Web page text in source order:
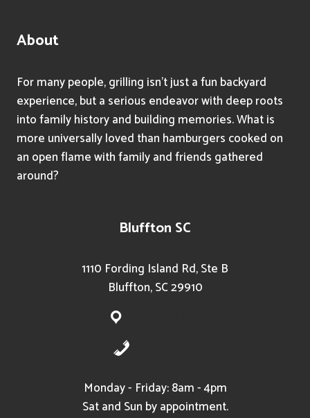
About
For many people, grilling isn’t just a fun backyard
experience, but a serious endeavor with deep roots
into family history and building memories. What is
more universally loved than hamburgers cooked on
an open flame with family and friends gathered
around?
Bluffton SC
1110 Fording Island Rd, Ste B
Bluffton, SC 29910
Monday - Friday: 8am - 4pm
Sat and Sun by appointment.